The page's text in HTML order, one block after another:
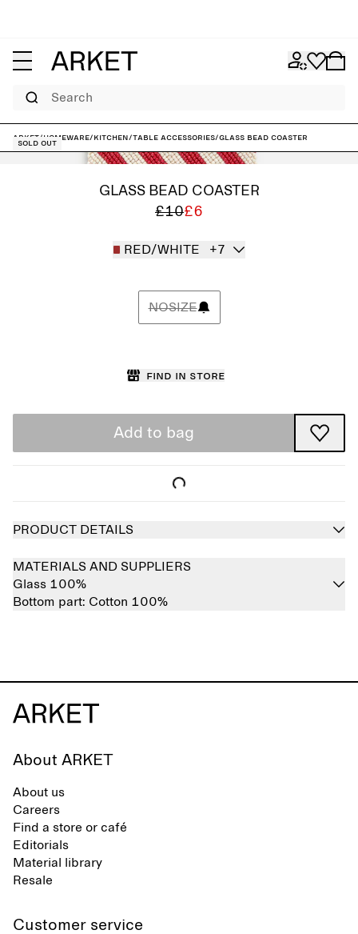
Search
ARKET/Homeware/Kitchen/Table accessories/Glass Bead Coaster
Sold out
GLASS BEAD COASTER
£10£6
RED/WHITE +7
NOSIZE
Find in store
Add to bag
PRODUCT DETAILS
MATERIALS AND SUPPLIERS
Glass 100%
Bottom part: Cotton 100%
About ARKET
About us
Careers
Find a store or café
Editorials
Material library
Resale
Customer service